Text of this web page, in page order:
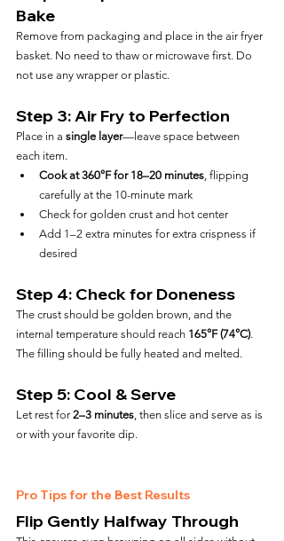
Bake
Remove from packaging and place in the air fryer
basket. No need to thaw or microwave first. Do
not use any wrapper or plastic.
Step 3: Air Fry to Perfection
Place in a single layer—leave space between
each item.
Cook at 360°F for 18–20 minutes, flipping
carefully at the 10-minute mark
Check for golden crust and hot center
Add 1–2 extra minutes for extra crispness if
desired
Step 4: Check for Doneness
The crust should be golden brown, and the
internal temperature should reach 165°F (74°C).
The filling should be fully heated and melted.
Step 5: Cool & Serve
Let rest for 2–3 minutes, then slice and serve as is
or with your favorite dip.
Pro Tips for the Best Results
Flip Gently Halfway Through